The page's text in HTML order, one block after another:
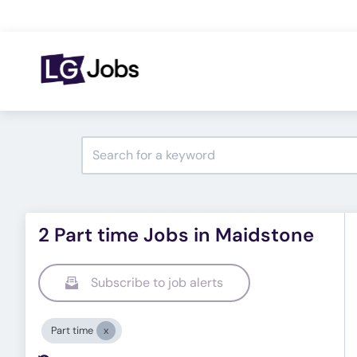
2 Part time Jobs in Maidstone
Subscribe to job alerts
Part time